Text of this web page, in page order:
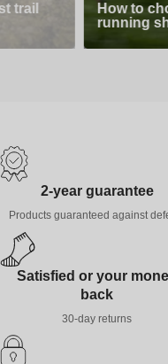
trail
How to
running
2-year guarantee
Products guaranteed against
Satisfied or your
back
30-day returns